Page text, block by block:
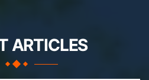
ARTICLES